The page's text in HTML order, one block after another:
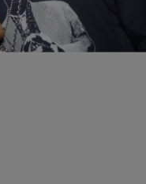
from fans were swift,
at least a hint of slander
to retort.